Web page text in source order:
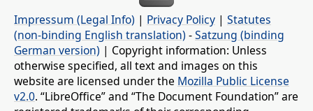
Impressum (Legal Info) | Privacy Policy | Statutes
(non-binding English translation) -Satzung (binding
German version) | Copyright information: Unless
otherwise specified, all text and images on this
website are licensed under the Mozilla Public License
v2.0. “LibreOffice” and “The Document Foundation” are